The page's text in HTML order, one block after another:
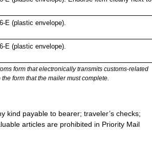
E (plastic envelope).
E (plastic envelope).
form that electronically transmits customs-related
form that the mailer must complete.
kind payable to bearer; traveler’s checks;
articles are prohibited in Priority Mail